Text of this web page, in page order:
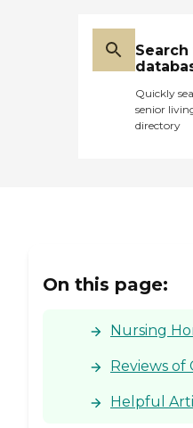
Quickly
senior
directory
On this page:
Nursing
Reviews of
Helpful